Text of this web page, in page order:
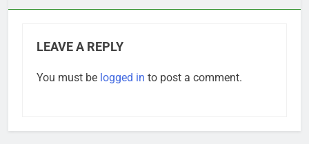
LEAVE A REPLY
You must be logged in to post a comment.